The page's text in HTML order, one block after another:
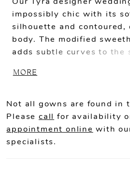
impossibly chic with its
silhouette and contoured,
body. The modified
adds subtle curves to the
crepe emphasizes.
mermaid gown.
MORE
Not all gowns are found in
Please call for availability
appointment online with
specialists.